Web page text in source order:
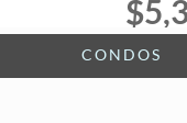
$
CONDOS